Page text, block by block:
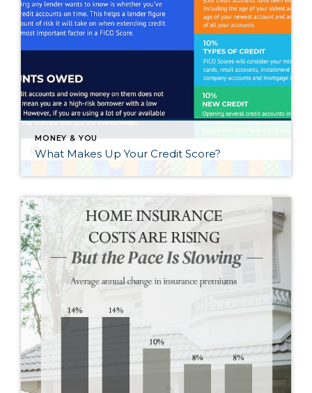
MONEY & YOU
What Makes Up Your Credit Score?